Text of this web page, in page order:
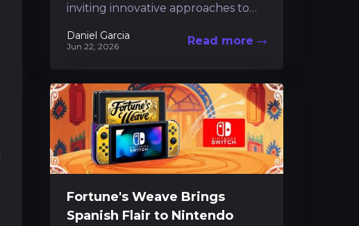
inviting innovative approaches to
reducing routine tasks. Following a
Daniel Garcia
Jun 22, 2026 Read more
Fortune's Weave Brings
Spanish Flair to Nintendo